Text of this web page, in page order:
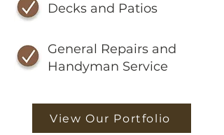
Decks and Patios
General Repairs and
Handyman Service
View Our Portfolio